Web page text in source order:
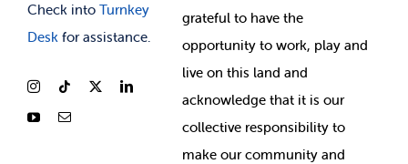
Check into Turnkey
Deskfor assistance.
grateful to have the
opportunity to work, play and
live on this land and
acknowledge that it is our
collective responsibility to
make our community and